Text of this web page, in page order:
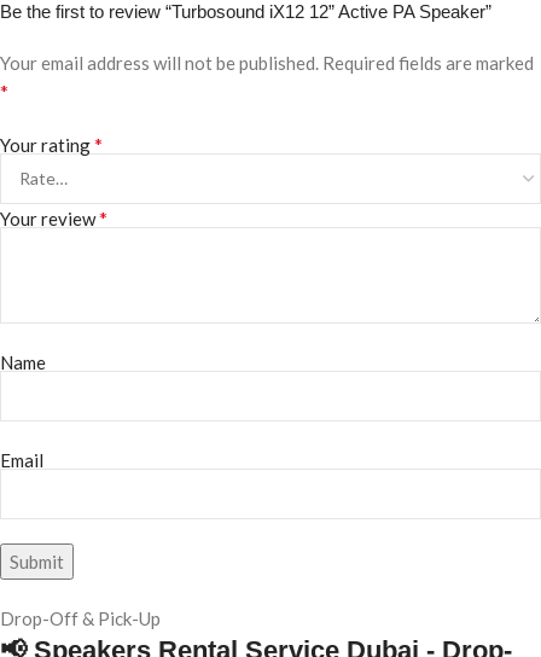
Be the first to review “Turbosound iX12 12” Active PA Speaker”
Your email address will not be published. Required fields are marked
*
Your rating*
Your review*
Name
Email
Drop-Off & Pick-Up
📢 Speakers Rental Service Dubai - Drop-